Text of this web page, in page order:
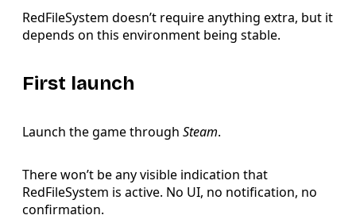
RedFileSystem doesn’t require anything extra, but it
depends on this environment being stable.
First launch
Launch the game through Steam.
There won’t be any visible indication that
RedFileSystem is active. No UI, no notification, no
confirmation.